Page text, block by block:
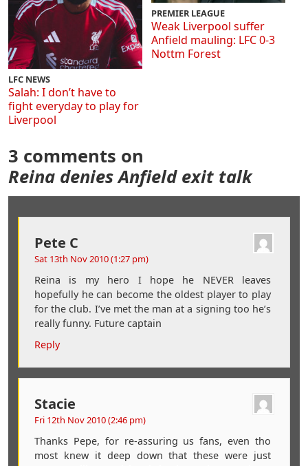
LFC NEWS
Salah: I don’t have to
fight everyday to play for
Liverpool
PREMIER LEAGUE
Weak Liverpool suffer
Anfield mauling: LFC 0-3
Nottm Forest
3 comments on
Reina denies Anfield exit talk
Pete C
Sat 13th Nov 2010 (1:27 pm)
Reina is my hero I hope he NEVER leaves
hopefully he can become the oldest player to play
for the club. I’ve met the man at a signing too he’s
really funny. Future captain
Reply
Stacie
Fri 12th Nov 2010 (2:46 pm)
Thanks Pepe, for re-assuring us fans, even tho
most knew it deep down that these were just